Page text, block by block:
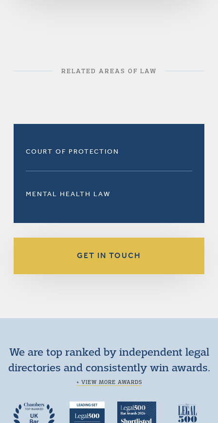
RELATED AREAS OF LAW
COURT OF PROTECTION
MENTAL HEALTH LAW
GET IN TOUCH
We are top ranked by independent legal
directories and consistently win awards.
+ VIEW MORE AWARDS